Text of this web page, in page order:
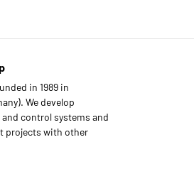
in 1989 in
We develop
control systems and
projects with other